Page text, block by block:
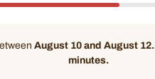
August 10 and August 12.
minutes.